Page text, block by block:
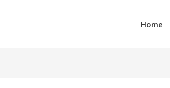
Home